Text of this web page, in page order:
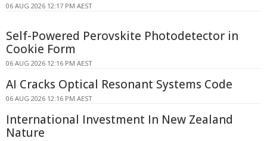
06 AUG 2026 12:17 PM AEST
Self-Powered Perovskite Photodetector in
Cookie Form
06 AUG 2026 12:16 PM AEST
AI Cracks Optical Resonant Systems Code
06 AUG 2026 12:16 PM AEST
International Investment In New Zealand
Nature